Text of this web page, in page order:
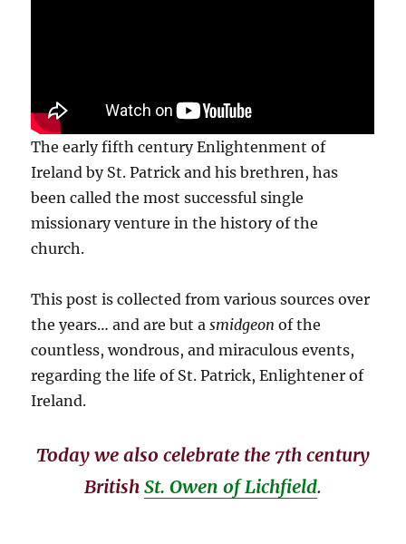
The early fifth century Enlightenment of
Ireland by St. Patrick and his brethren, has
been called the most successful single
missionary venture in the history of the
church.
This post is collected from various sources over
the years… and are but asmidgeon of the
countless, wondrous, and miraculous events,
regarding the life of St. Patrick, Enlightener of
Ireland.
Today we also celebrate the 7th century
British St. Owen of Lichfield.